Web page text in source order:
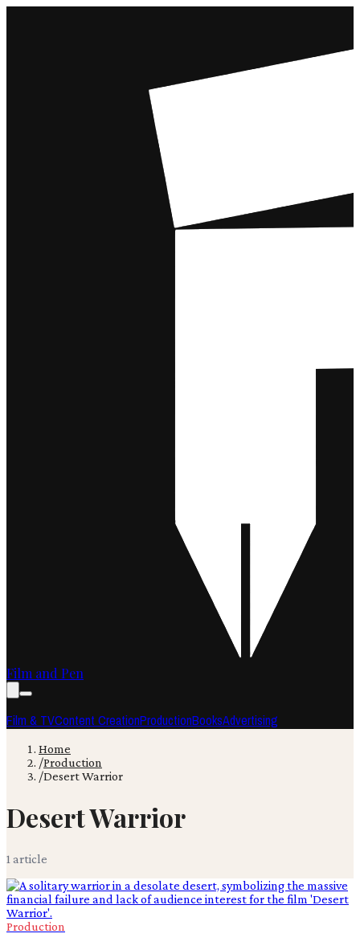
Film and Pen
Film & TVContent CreationProductionBooksAdvertising
Home
/Production
/Desert Warrior
Desert Warrior
1 article
Production